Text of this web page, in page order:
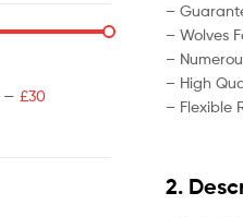
–
– Wolves
–
– High
– Flexible
2.
—£30